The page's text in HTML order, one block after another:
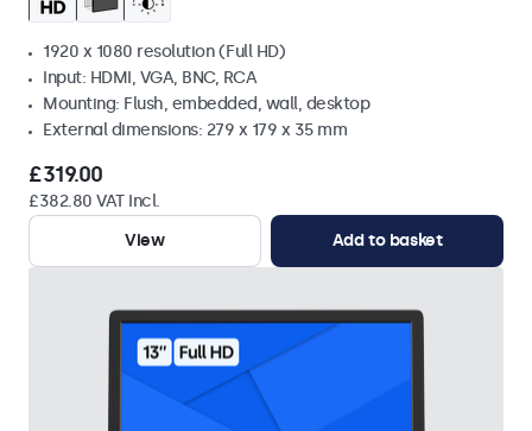
1920 x 1080 resolution (Full HD)
Input: HDMI, VGA, BNC, RCA
Mounting: Flush, embedded, wall, desktop
External dimensions: 279 x 179 x 35 mm
£319.00
£382.80 VAT Incl.
View
Add to basket